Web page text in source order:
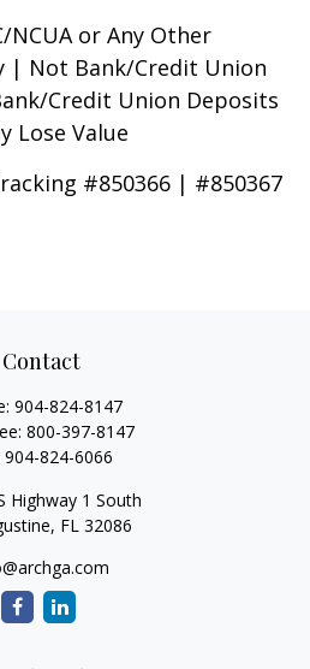
NCUA or Any Other
| Not Bank/Credit Union
Credit Union Deposits
Lose Value
#850366 | #850367
Contact
904-824-8147
800-397-8147
904-824-6066
Highway 1 South
FL 32086